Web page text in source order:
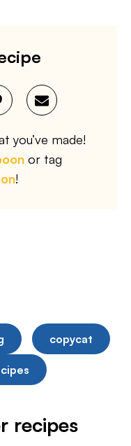
you’ve made!
or tag
!
copycat
recipes